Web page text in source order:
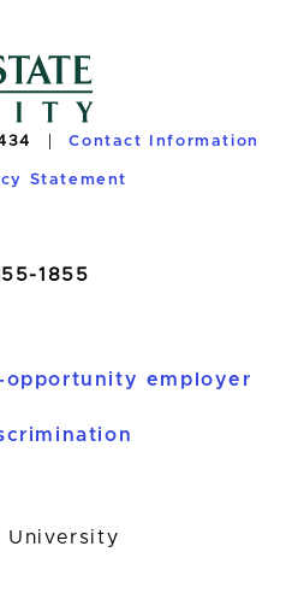
Contact Information
Statement
1855
opportunity employer
University